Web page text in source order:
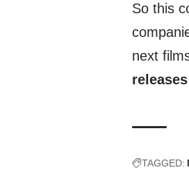
So this
next
releases
TAGGED: